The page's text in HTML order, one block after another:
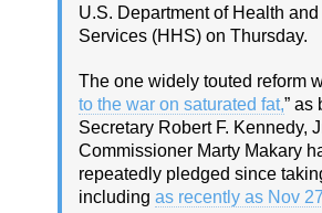
U.S. Department of Health
Services (HHS) on Thursday.
The one widely touted reform
to the war on saturated fat,” as
Secretary Robert F. Kennedy,
Commissioner Marty Makary
repeatedly pledged since
including as recently as Nov